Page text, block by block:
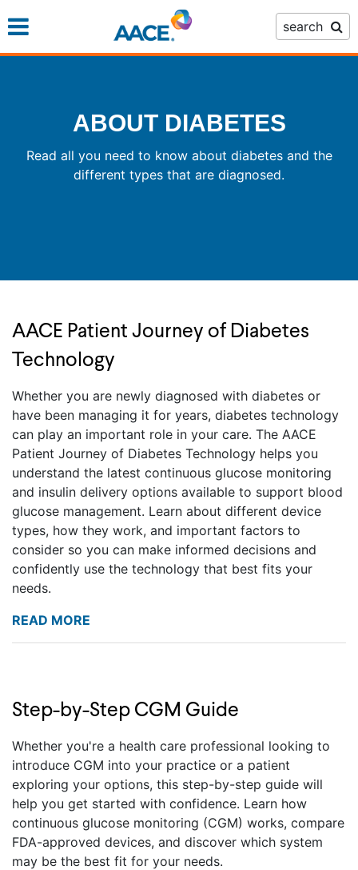
to
search
ABOUT DIABETES
Read all you need to know about diabetes and the
different types that are diagnosed.
AACE Patient Journey of Diabetes
Technology
Whether you are newly diagnosed with diabetes or
have been managing it for years, diabetes technology
can play an important role in your care. The AACE
Patient Journey of Diabetes Technology helps you
understand the latest continuous glucose monitoring
and insulin delivery options available to support blood
glucose management. Learn about different device
types, how they work, and important factors to
consider so you can make informed decisions and
confidently use the technology that best fits your
needs.
READ MORE
Step-by-Step CGM Guide
Whether you're a health care professional looking to
introduce CGM into your practice or a patient
exploring your options, this step-by-step guide will
help you get started with confidence. Learn how
continuous glucose monitoring (CGM) works, compare
FDA-approved devices, and discover which system
may be the best fit for your needs.